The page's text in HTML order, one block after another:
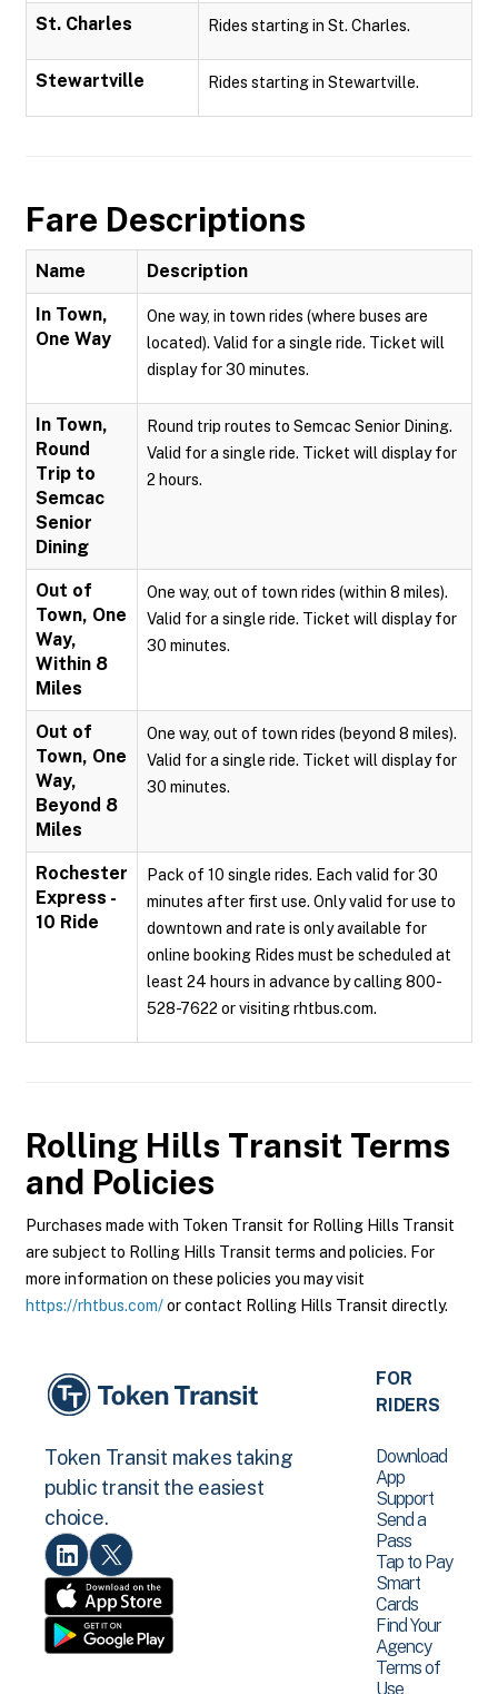
St. Charles Rides starting in St. Charles.
Stewartville Rides starting in Stewartville.
Fare Descriptions
Name Description
In Town,
One Way
One way, in town rides (where buses are
located). Valid for a single ride. Ticket will
display for 30 minutes.
In Town,
Round
Trip to
Semcac
Senior
Dining
Round trip routes to Semcac Senior Dining.
Valid for a single ride. Ticket will display for
2 hours.
Out of
Town, One
Way,
Within 8
Miles
One way, out of town rides (within 8 miles).
Valid for a single ride. Ticket will display for
30 minutes.
Out of
Town, One
Way,
Beyond 8
Miles
One way, out of town rides (beyond 8 miles).
Valid for a single ride. Ticket will display for
30 minutes.
Rochester
Express -
10 Ride
Pack of 10 single rides. Each valid for 30
minutes after first use. Only valid for use to
downtown and rate is only available for
online booking Rides must be scheduled at
least 24 hours in advance by calling 800-
528-7622 or visiting rhtbus.com.
Rolling Hills Transit Terms
and Policies
Purchases made with Token Transit for Rolling Hills Transit
are subject to Rolling Hills Transit terms and policies. For
more information on these policies you may visit
https://rhtbus.com/or contact Rolling Hills Transit directly.
Token Transit makes taking
public transit the easiest
choice.
FOR
RIDERS
Download
App
Support
Send a
Pass
Tap to Pay
Smart
Cards
Find Your
Agency
Terms of
Use